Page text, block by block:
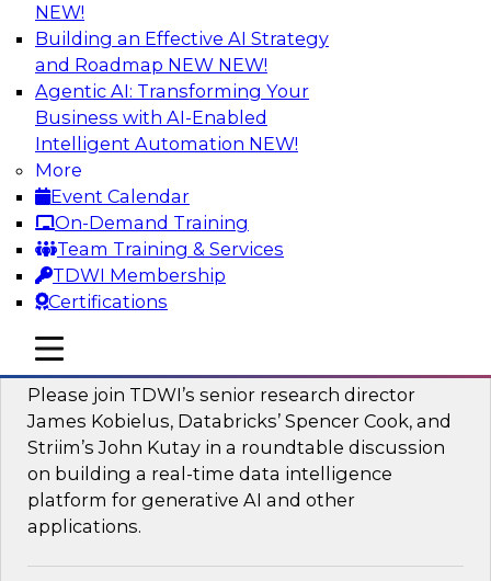
NEW!
Building an Effective AI Strategy
and Roadmap NEW NEW!
Agentic AI: Transforming Your
Business with AI-Enabled
Intelligent Automation NEW!
More
Event Calendar
On-Demand Training
Team Training & Services
TDWI Membership
Certifications
mobile toggle line
mobile toggle line
mobile toggle line
Mastering BI Governance in Complex
Environments
Join Metric Insights’ VP of sales and marketing,
Mike Smitheman, and TDWI’s Fern Halper as
they discuss the important topic of BI
governance.
Sponsored by Metric Insights
Building a Real-Time Data Intelligence
Platform for Generative AI
Please join TDWI’s senior research director
James Kobielus, Databricks’ Spencer Cook, and
Striim’s John Kutay in a roundtable discussion
on building a real-time data intelligence
platform for generative AI and other
applications.